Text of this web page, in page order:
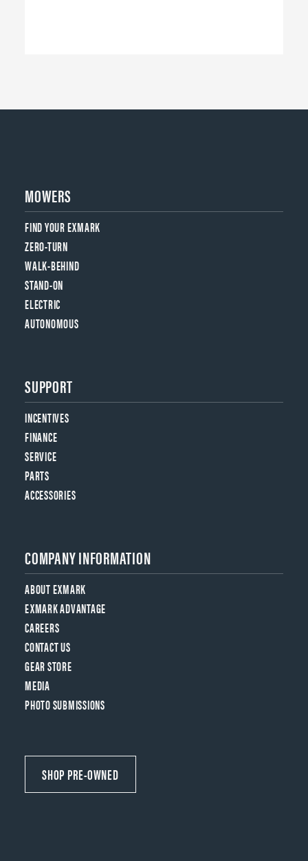
MOWERS
FIND YOUR EXMARK
ZERO-TURN
WALK-BEHIND
STAND-ON
ELECTRIC
AUTONOMOUS
SUPPORT
INCENTIVES
FINANCE
SERVICE
PARTS
ACCESSORIES
COMPANY INFORMATION
ABOUT EXMARK
EXMARK ADVANTAGE
CAREERS
CONTACT US
GEAR STORE
MEDIA
PHOTO SUBMISSIONS
SHOP PRE-OWNED